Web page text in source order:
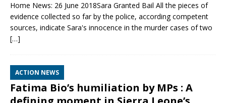
Home News: 26 June 2018Sara Granted Bail All the pieces of
evidence collected so far by the police, according competent
sources, indicate Sara's innocence in the murder cases of two
[…]
ACTION NEWS
Fatima Bio’s humiliation by MPs : A